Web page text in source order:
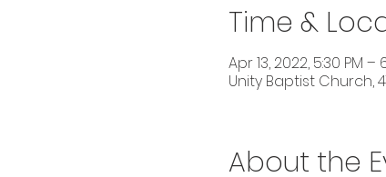
Time &
Apr 13, 2022, 5:30 PM –
Unity Baptist Church,
About the